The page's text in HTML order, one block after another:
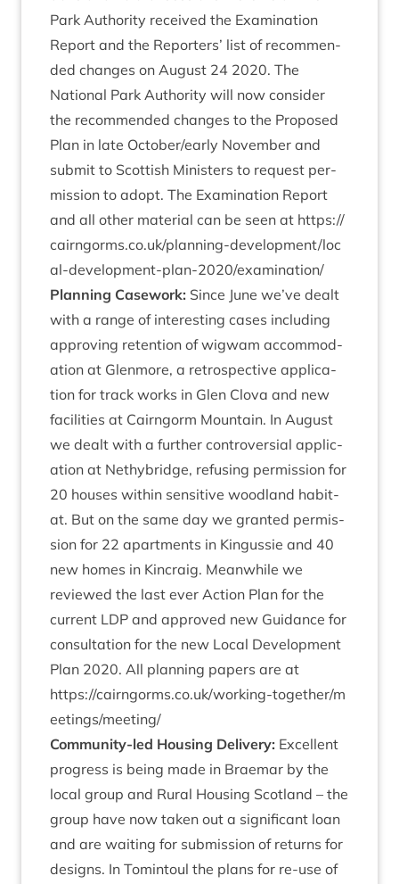
Park Author­ity received the Exam­in­a­tion
Report and the Report­ers’ list of recom­men­
ded changes on August 24 2020. The
Nation­al Park Author­ity will now con­sider
the recom­men­ded changes to the Pro­posed
Plan in late October/​early Novem­ber and
sub­mit to Scot­tish Min­is­ters to request per­
mis­sion to adopt. The Exam­in­a­tion Report
and all oth­er mater­i­al can be seen at https://​
cairngorms​.co​.uk/​p​l​a​n​n​i​n​g​-​d​e​v​e​l​o​p​m​e​n​t​/​l​o​c​
a​l​-​d​e​v​e​l​o​p​m​e​n​t​-​p​l​a​n​-​2020​/​e​x​a​m​i​n​a​tion/
Plan­ning Case­work: Since June we’ve dealt
with a range of inter­est­ing cases includ­ing
approv­ing reten­tion of wig­wam accom­mod­
a­tion at Glen­more, a ret­ro­spect­ive applic­a­
tion for track works in Glen Clova and new
facil­it­ies at Cairngorm Moun­tain. In August
we dealt with a fur­ther con­tro­ver­sial applic­
a­tion at Nethy­bridge, refus­ing per­mis­sion for
20 houses with­in sens­it­ive wood­land hab­it­
at. But on the same day we gran­ted per­mis­
sion for 22 apart­ments in Kin­gussie and 40
new homes in Kin­craig. Mean­while we
reviewed the last ever Action Plan for the
cur­rent LDP and approved new Guid­ance for
con­sulta­tion for the new Loc­al Devel­op­ment
Plan 2020. All plan­ning papers are at
https://​cairngorms​.co​.uk/​w​o​r​k​i​n​g​-​t​o​g​e​t​h​e​r​/​m​
e​e​t​i​n​g​s​/​m​e​e​ting/
Com­munity-led Hous­ing Deliv­ery: Excel­lent
pro­gress is being made in Brae­mar by the
loc­al group and Rur­al Hous­ing Scot­land – the
group have now taken out a sig­ni­fic­ant loan
and are wait­ing for sub­mis­sion of returns for
designs. In Tomin­toul the plans for re-use of